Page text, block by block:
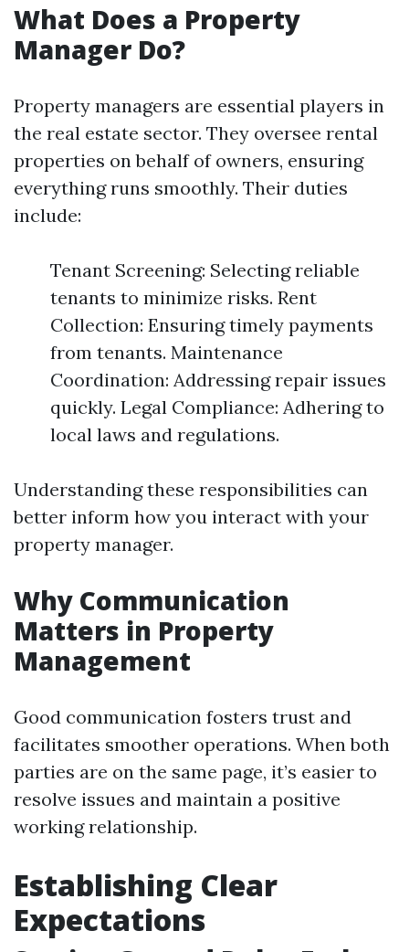
What Does a Property
Manager Do?
Property managers are essential players in
the real estate sector. They oversee rental
properties on behalf of owners, ensuring
everything runs smoothly. Their duties
include:
Tenant Screening: Selecting reliable
tenants to minimize risks. Rent
Collection: Ensuring timely payments
from tenants. Maintenance
Coordination: Addressing repair issues
quickly. Legal Compliance: Adhering to
local laws and regulations.
Understanding these responsibilities can
better inform how you interact with your
property manager.
Why Communication
Matters in Property
Management
Good communication fosters trust and
facilitates smoother operations. When both
parties are on the same page, it’s easier to
resolve issues and maintain a positive
working relationship.
Establishing Clear
Expectations